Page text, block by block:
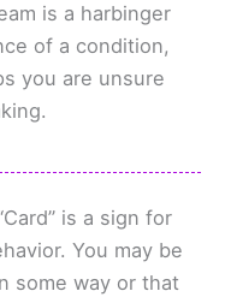
is a harbinger
of a condition,
you are unsure
is a sign for
You may be
some way or that